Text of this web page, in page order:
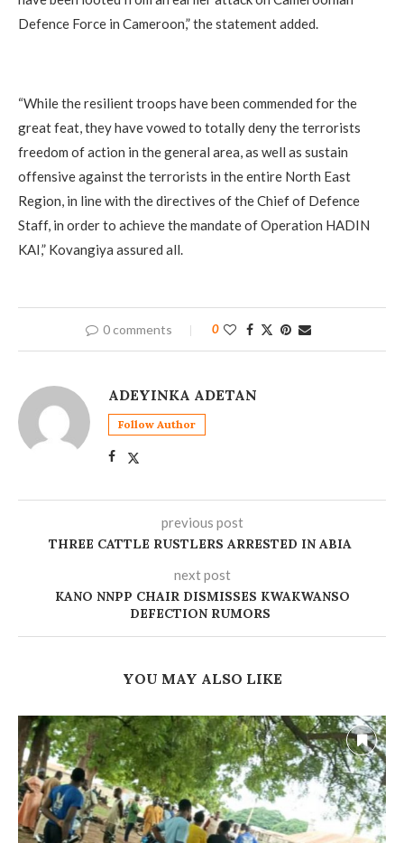
Defence Force in Cameroon,” the statement added.
“While the resilient troops have been commended for the
great feat, they have vowed to totally deny the terrorists
freedom of action in the general area, as well as sustain
offensive against the terrorists in the entire North East
Region, in line with the directives of the Chief of Defence
Staff, in order to achieve the mandate of Operation HADIN
KAI,” Kovangiya assured all.
0 comments 0
ADEYINKA ADETAN
Follow Author
previous post
THREE CATTLE RUSTLERS ARRESTED IN ABIA
next post
KANO NNPP CHAIR DISMISSES KWAKWANSO
DEFECTION RUMORS
YOU MAY ALSO LIKE